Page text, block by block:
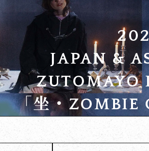
JAPAN &
ZUTOMAYO
「坐・ZOMBIE